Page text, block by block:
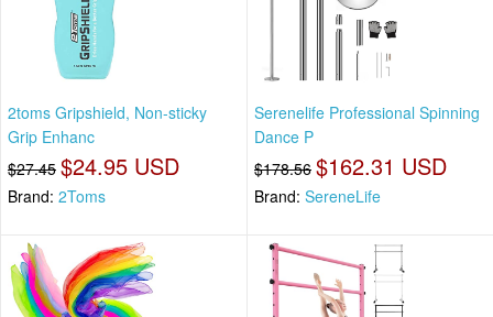
2toms Gripshield, Non-sticky
Grip Enhanc
$27.45 $24.95 USD
Brand: 2Toms
Serenelife Professional Spinning
Dance P
$178.56 $162.31 USD
Brand: SereneLife